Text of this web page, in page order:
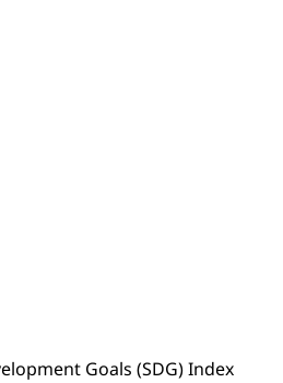
Goals (SDG) Index